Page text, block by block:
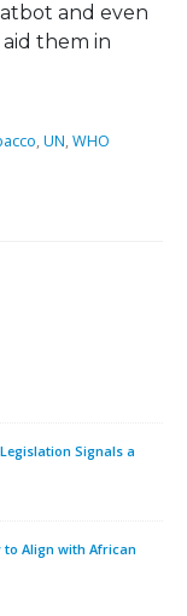
and even
aid them in
,UN,WHO
Signals a
to Align with African